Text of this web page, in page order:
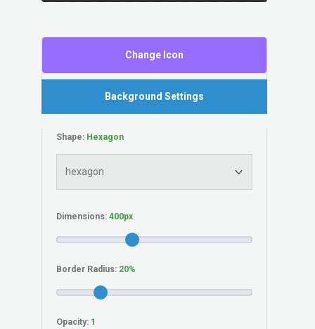
Change Icon
Background Settings
Shape:
Dimensions:
Border Radius:
Opacity: